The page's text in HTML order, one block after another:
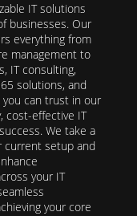
IT solutions
businesses. Our
everything from
management to
IT consulting,
solutions, and
you can trust in our
cost-effective IT
We take a
current setup and
your IT
your core